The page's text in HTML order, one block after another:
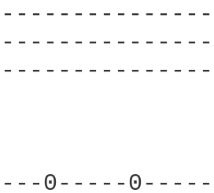
0-----